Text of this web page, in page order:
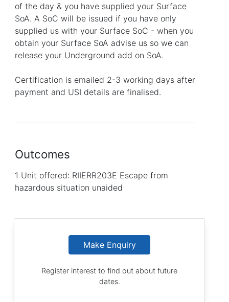
of the day & you have supplied your Surface
SoA. A SoC will be issued if you have only
supplied us with your Surface SoC - when you
obtain your Surface SoA advise us so we can
release your Underground add on SoA.
Certification is emailed 2-3 working days after
payment and USI details are finalised.
Outcomes
1 Unit offered: RIIERR203E Escape from
hazardous situation unaided
Make Enquiry
Register interest to find out about future
dates.